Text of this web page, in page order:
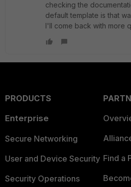
checking the
default template is that
I'll come back with more
PRODUCTS
Enterprise
Secure Networking
User and Device Security
Security Operations
Find a